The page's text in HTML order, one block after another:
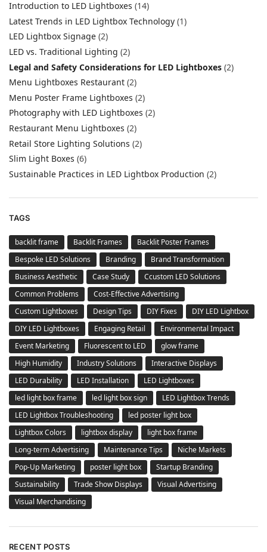
Introduction to LED Lightboxes (14)
Latest Trends in LED Lightbox Technology (1)
LED Lightbox Signage (2)
LED vs. Traditional Lighting (2)
Legal and Safety Considerations for LED Lightboxes (2)
Menu Lightboxes Restaurant (2)
Menu Poster Frame Lightboxes (2)
Photography with LED Lightboxes (2)
Restaurant Menu Lightboxes (2)
Retail Store Lighting Solutions (2)
Slim Light Boxes (6)
Sustainable Practices in LED Lightbox Production (2)
TAGS
backlit frame Backlit Frames
Backlit Poster Frames
Bespoke LED Solutions
Branding
Brand Transformation
Business Aesthetic
Case Study
Ccustom LED Solutions
Common Problems
Cost-Effective Advertising
Custom Lightboxes
Design Tips DIY Fixes
DIY LED Lightbox
DIY LED Lightboxes
Engaging Retail
Environmental Impact
Event Marketing
Fluorescent to LED
glow frame
High Humidity
Industry Solutions
Interactive Displays
LED Durability
LED Installation
LED Lightboxes
led light box frame
led light box sign
LED Lightbox Trends
LED Lightbox Troubleshooting
led poster light box
Lightbox Colors
lightbox display
light box frame
Long-term Advertising
Maintenance Tips
Niche Markets
Pop-Up Marketing
poster light box
Startup Branding
Sustainability
Trade Show Displays
Visual Advertising
Visual Merchandising
RECENT POSTS